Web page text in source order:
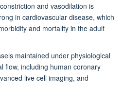
and vasodilation is
in cardiovascular disease, which
and mortality in the adult
maintained under physiological
flow, including human coronary
live cell imaging, and